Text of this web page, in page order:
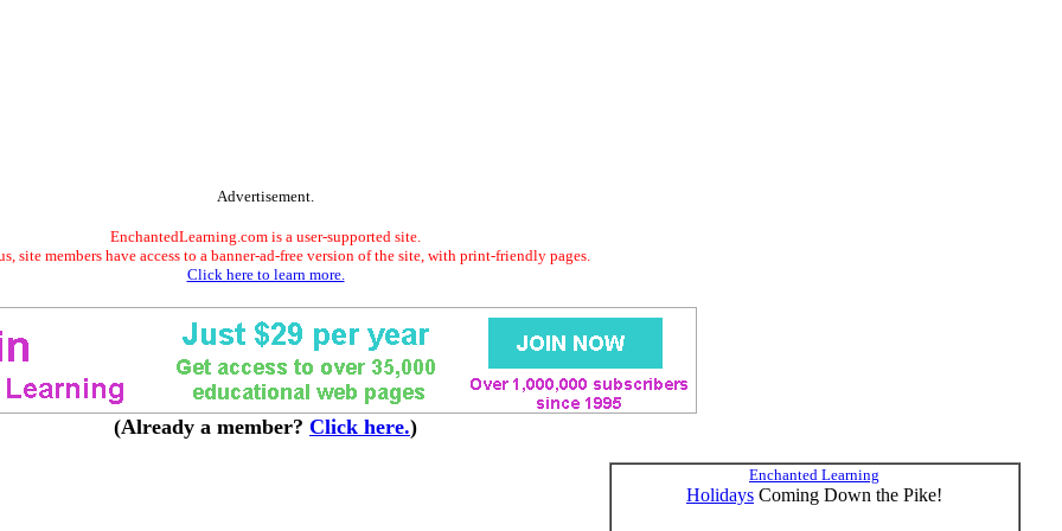
Advertisement.
EnchantedLearning.com is a user-supported site.
site members have access to a banner-ad-free version of the site, with print-friendly pages.
Click here to learn more.
(Already a member? Click here.)
Enchanted Learning
Holidays Coming Down the Pike!